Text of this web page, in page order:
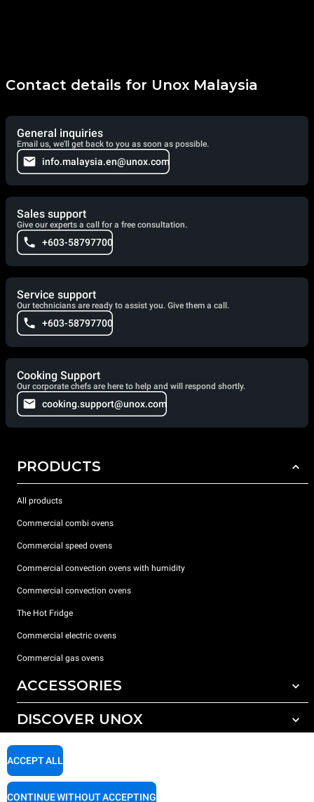
Contact details for Unox Malaysia
General inquiries
Email us, we'll get back to you as soon as possible.
info.malaysia.en@unox.com
Sales support
Give our experts a call for a free consultation.
+603-58797700
Service support
Our technicians are ready to assist you. Give them a call.
+603-58797700
Cooking Support
Our corporate chefs are here to help and will respond shortly.
cooking.support@unox.com
PRODUCTS
All products
Commercial combi ovens
Commercial speed ovens
Commercial convection ovens with humidity
Commercial convection ovens
The Hot Fridge
Commercial electric ovens
Commercial gas ovens
ACCESSORIES
All accessories
Detergents for manual washing
DISCOVER UNOX
Our offices around the world
SUPPORT
ACCEPT ALL
CONTINUE WITHOUT ACCEPTING